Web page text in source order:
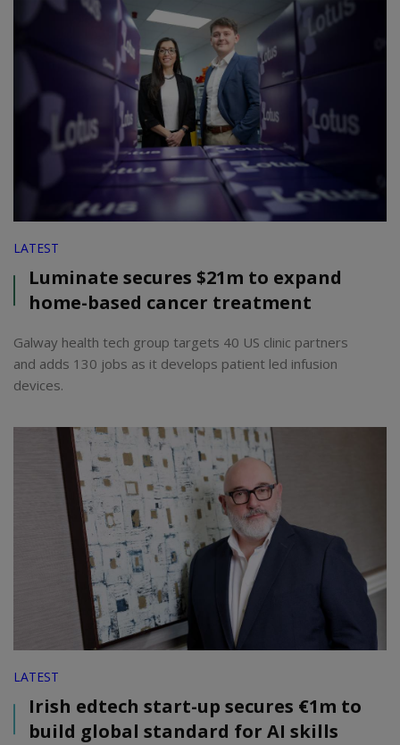
LATEST
Luminate secures $21m to expand
home-based cancer treatment
Galway health tech group targets 40 US clinic partners
and adds 130 jobs as it develops patient led infusion
devices.
LATEST
Irish edtech start-up secures €1m to
build global standard for AI skills